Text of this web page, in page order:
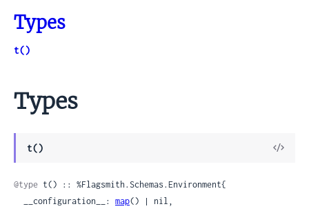
Types
t()
Types
t()
View
@type t() :: %Flagsmith.Schemas.Environment{
  __configuration__:
map() | nil,